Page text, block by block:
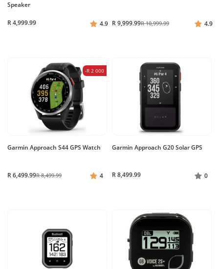
Speaker
R 4,999.99 4.9 R 9,999.99R 10,999.99 4.9
-R 2 000
Garmin Approach S44 GPS Watch
R 6,499.99R 8,499.99 4
Garmin Approach G20 Solar GPS
R 8,499.99 0